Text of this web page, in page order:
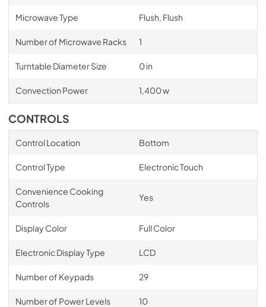
Microwave Type Flush, Flush
Number of Microwave Racks 1
Turntable Diameter Size 0 in
Convection Power 1,400 w
CONTROLS
Control Location Bottom
Control Type Electronic Touch
Convenience Cooking
Controls
Yes
Display Color Full Color
Electronic Display Type LCD
Number of Keypads 29
Number of Power Levels 10